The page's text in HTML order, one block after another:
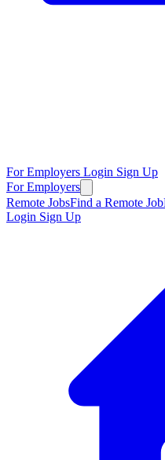
For Employers Login Sign Up
For Employers
Remote JobsFind a Remote Job
Login Sign Up